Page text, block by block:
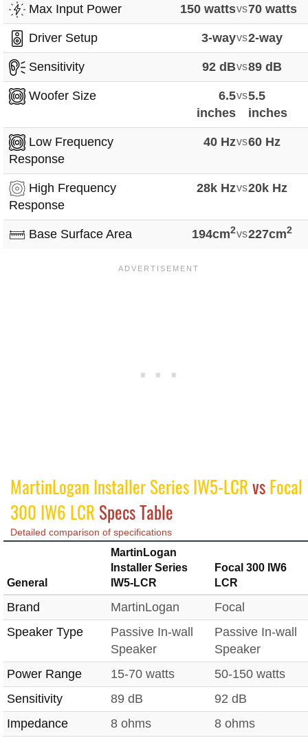
Max Input Power 150 wattsvs70 watts
Driver Setup 3-wayvs2-way
Sensitivity 92 dBvs89 dB
Woofer Size
6.5
inches
vs5.5
inches
Low Frequency
Response
40 Hzvs60 Hz
High Frequency
Response
28k Hzvs20k Hz
Base Surface Area 194cm2vs227cm2
MartinLogan Installer Series IW5-LCRvsFocal
300 IW6 LCR Specs Table
Detailed comparison of specifications
General
MartinLogan
Installer Series
IW5-LCR
Focal 300 IW6
LCR
Brand MartinLogan
Focal
Speaker Type
Passive In-wall
Speaker
Passive In-wall
Speaker
Power Range
15-70 watts
50-150 watts
Sensitivity
89 dB
92 dB
Impedance
8 ohms
8 ohms